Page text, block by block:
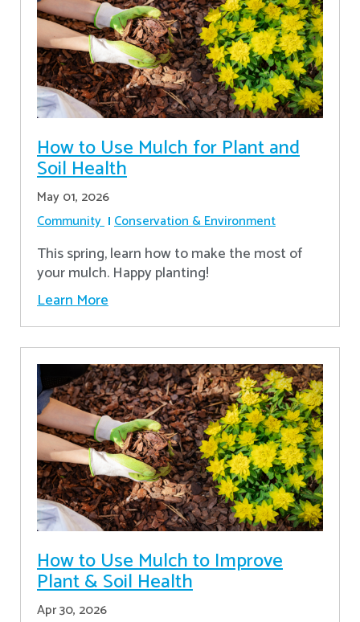
How to Use Mulch for Plant and
Soil Health
May 01, 2026
Community Conservation & Environment
This spring, learn how to make the most of
your mulch. Happy planting!
Learn More
How to Use Mulch to Improve
Plant & Soil Health
Apr 30, 2026